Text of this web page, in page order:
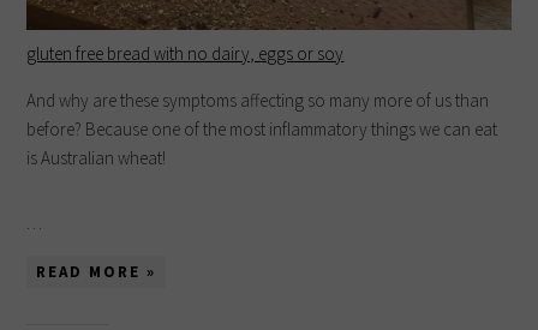
gluten free bread with no dairy, eggs or soy
And why are these symptoms affecting so many more of us than
before? Because one of the most inflammatory things we can eat
is Australian wheat!
…
READ MORE »